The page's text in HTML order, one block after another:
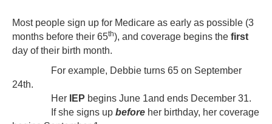
Most people sign up for Medicare as early as possible (3
months before their 65th), and coverage begins the first
day of their birth month.
For example, Debbie turns 65 on September
24th.
Her
IEP begins June 1and ends December 31.
If she signs up before her birthday, her coverage